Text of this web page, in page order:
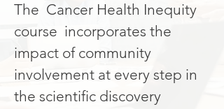
The Cancer Health Inequity
course incorporates the
impact of community
involvement at every step in
the scientific discovery